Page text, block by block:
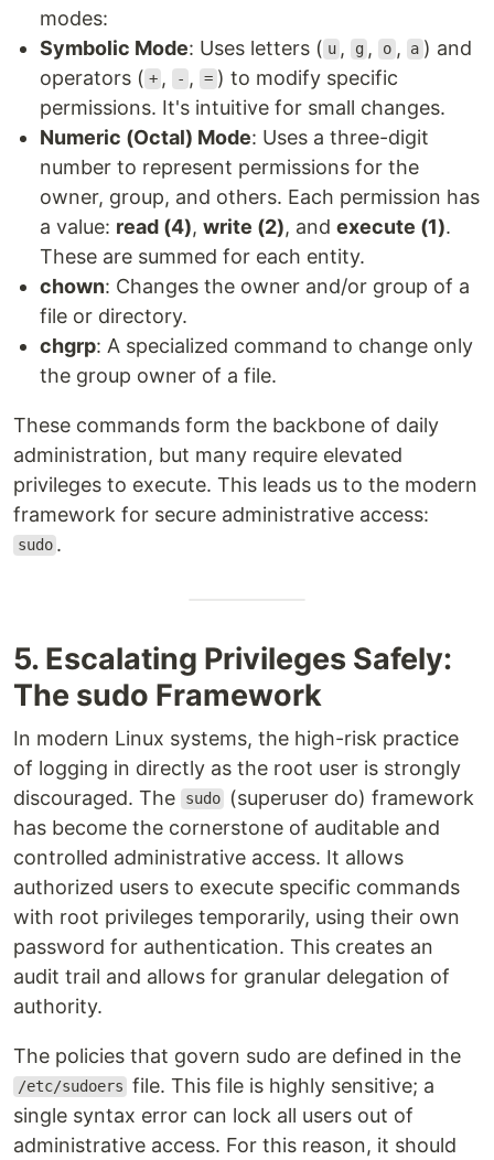
modes:
Symbolic Mode: Uses letters ( u , g , o , a ) and
operators ( + , - , = ) to modify specific
permissions. It's intuitive for small changes.
Numeric (Octal) Mode: Uses a three-digit
number to represent permissions for the
owner, group, and others. Each permission has
a value: read (4), write (2), and execute (1).
These are summed for each entity.
chown: Changes the owner and/or group of a
file or directory.
chgrp: A specialized command to change only
the group owner of a file.
These commands form the backbone of daily
administration, but many require elevated
privileges to execute. This leads us to the modern
framework for secure administrative access:
sudo .
5. Escalating Privileges Safely:
The sudo Framework
In modern Linux systems, the high-risk practice
of logging in directly as the root user is strongly
discouraged. The
sudo
(superuser do) framework
has become the cornerstone of auditable and
controlled administrative access. It allows
authorized users to execute specific commands
with root privileges temporarily, using their own
password for authentication. This creates an
audit trail and allows for granular delegation of
authority.
The policies that govern sudo are defined in the
/etc/sudoers file. This file is highly sensitive; a
single syntax error can lock all users out of
administrative access. For this reason, it should